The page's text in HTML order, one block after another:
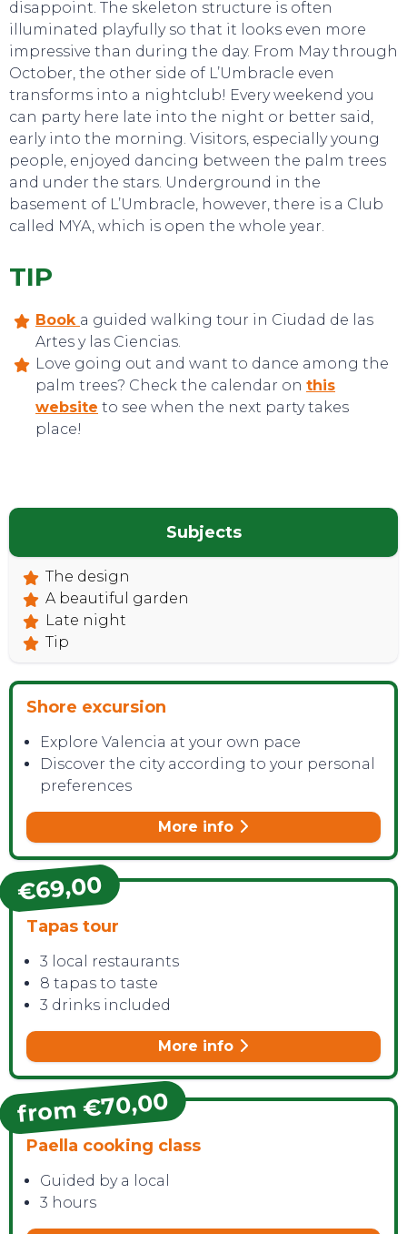
TOP TIPS
disappoint. The skeleton structure is often
illuminated playfully so that it looks even more
impressive than during the day. From May through
October, the other side of L’Umbracle even
transforms into a nightclub! Every weekend you
can party here late into the night or better said,
early into the morning. Visitors, especially young
people, enjoyed dancing between the palm trees
and under the stars. Underground in the
basement of L’Umbracle, however, there is a Club
called MYA, which is open the whole year.
TIP
Book a guided walking tour in Ciudad de las
Artes y las Ciencias.
Love going out and want to dance among the
palm trees? Check the calendar on this
website to see when the next party takes
place!
Subjects
The design
A beautiful garden
Late night
Tip
Shore excursion
Explore Valencia at your own pace
Discover the city according to your personal
preferences
More info
€69,00
Tapas tour
3 local restaurants
8 tapas to taste
3 drinks included
More info
from €70,00
Paella cooking class
Guided by a local
3 hours